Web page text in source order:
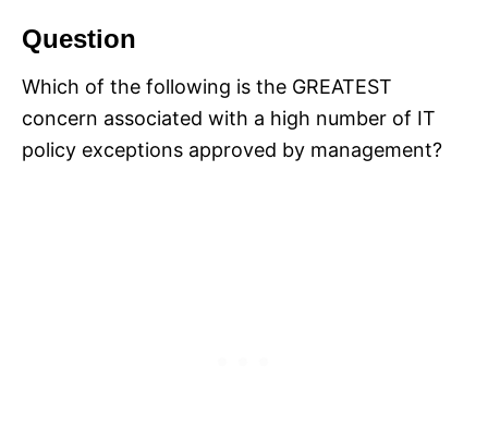
Question
Which of the following is the GREATEST
concern associated with a high number of IT
policy exceptions approved by management?